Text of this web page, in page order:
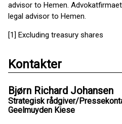
advisor to Hemen.
legal advisor to Hemen.
[1] Excluding treasury shares
Kontakter
Bjørn Richard Johansen
Strategisk rådgiver/
Geelmuyden Kiese